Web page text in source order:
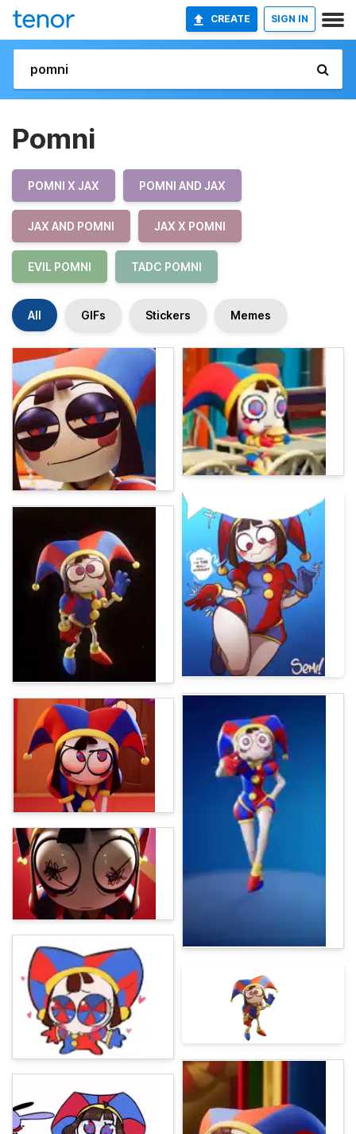
CREATE SIGN IN
Pomni
POMNI X JAX POMNI AND JAX
JAX AND POMNI JAX X POMNI
EVIL POMNI TADC POMNI
All GIFs Stickers Memes